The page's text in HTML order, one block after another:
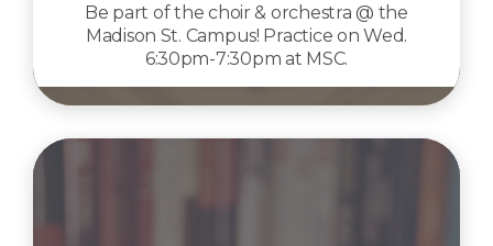
Be part of the choir & orchestra @ the
Madison St. Campus! Practice on Wed.
6:30pm-7:30pm at MSC.